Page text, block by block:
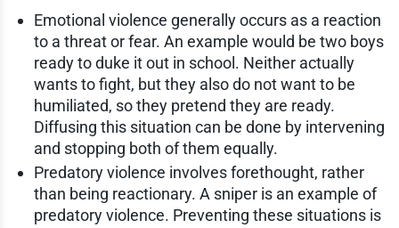
Emotional violence generally occurs as a reaction
to a threat or fear. An example would be two boys
ready to duke it out in school. Neither actually
wants to fight, but they also do not want to be
humiliated, so they pretend they are ready.
Diffusing this situation can be done by intervening
and stopping both of them equally.
Predatory violence involves forethought, rather
than being reactionary. A sniper is an example of
predatory violence. Preventing these situations is